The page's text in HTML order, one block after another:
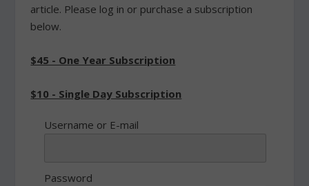
article. Please log in or purchase a subscription
below.
$45 - One Year Subscription
$10 - Single Day Subscription
Username or E-mail
Password